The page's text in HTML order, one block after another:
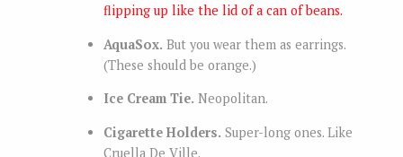
flipping up like the lid of a can of beans.
AquaSox. But you wear them as earrings.
(These should be orange.)
Ice Cream Tie. Neopolitan.
Cigarette Holders. Super-long ones. Like
Cruella De Ville.